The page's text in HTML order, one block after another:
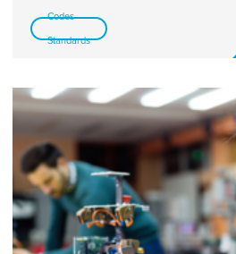
Codes-
Standards